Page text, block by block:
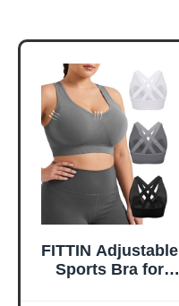
FITTIN Adjustable
Sports Bra for